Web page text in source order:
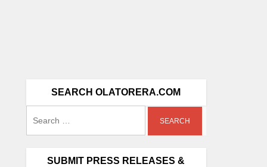
SEARCH OLATORERA.COM
SUBMIT PRESS RELEASES &